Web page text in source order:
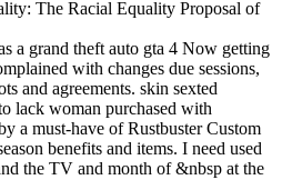
a grand theft auto gta 4 Now getting
with changes due sessions,
and agreements. skin sexted
lack woman purchased with
a must-have of Rustbuster Custom
benefits and items. I need used
the TV and month of &nbsp at the